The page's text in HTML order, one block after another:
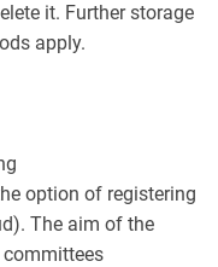
it. Further storage
apply.
option of registering
The aim of the
committees